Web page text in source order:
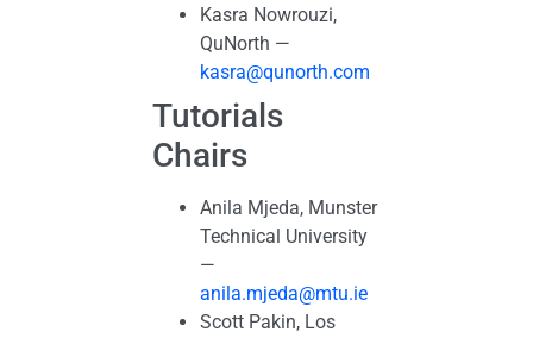
Kasra Nowrouzi,
QuNorth —
kasra@qunorth.com
Tutorials
Chairs
Anila Mjeda, Munster
Technical University
—
anila.mjeda@mtu.ie
Scott Pakin, Los